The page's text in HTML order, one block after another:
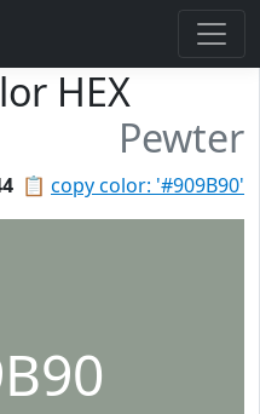
HEX
Pewter
📋 copy color: '#909B90'